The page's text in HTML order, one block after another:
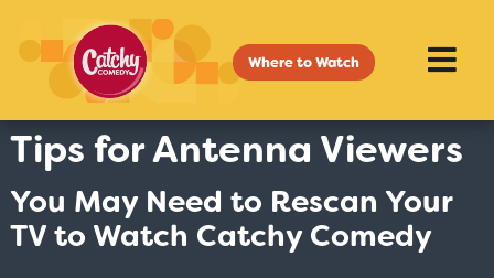
Where to Watch
Tips for Antenna Viewers
You May Need to Rescan Your
TV to Watch Catchy Comedy